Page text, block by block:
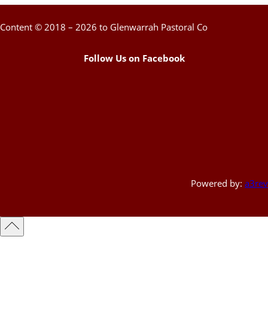
Content © 2018 – 2026 to Glenwarrah Pastoral Co
Follow Us on Facebook
Powered by: a3rev